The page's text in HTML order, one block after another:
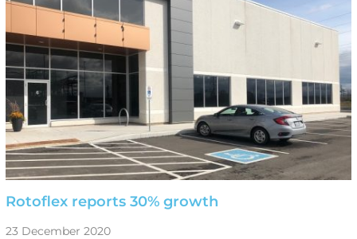
Rotoflex reports 30% growth
23 December 2020